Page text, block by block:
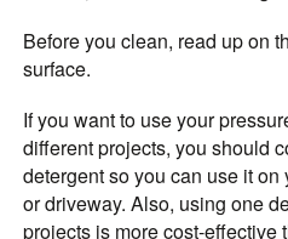
Before you clean, read up on
surface.
If you want to use your
different projects, you should
detergent so you can use it
or driveway. Also, using one
projects is more cost-effective